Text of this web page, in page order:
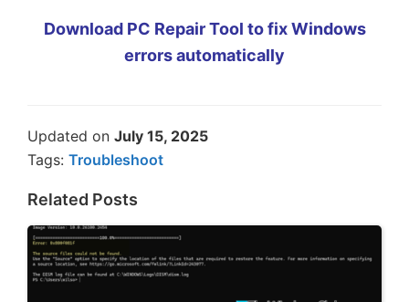
Download PC Repair Tool to fix Windows
errors automatically
Updated on July 15, 2025
Tags: Troubleshoot
Related Posts